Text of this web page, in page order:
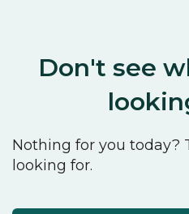
Don't see
Nothing for you today?
looking for.